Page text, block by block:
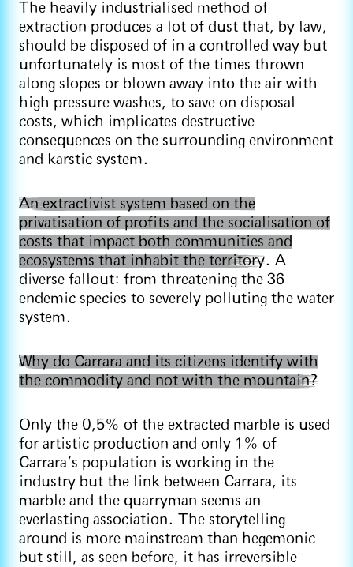
The heavily industrialised method of
extraction produces a lot of dust that, by law,
should be disposed of in a controlled way but
unfortunately is most of the times thrown
along slopes or blown away into the air with
high pressure washes, to save on disposal
costs, which implicates destructive
consequences on the surrounding environment
and karstic system.
An extractivist system based on the
privatisation of profits and the socialisation of
costs that impact both communities and
ecosystems that inhabit the territory. A
diverse fallout: from threatening the 36
endemic species to severely polluting the water
system.
Why do Carrara and its citizens identify with
the commodity and not with the mountain?
Only the 0,5% of the extracted marble is used
for artistic production and only 1% of
Carrara’s population is working in the
industry but the link between Carrara, its
marble and the quarryman seems an
everlasting association. The storytelling
around is more mainstream than hegemonic
but still, as seen before, it has irreversible